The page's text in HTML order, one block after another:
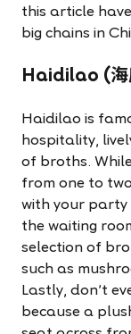
this article
big chains in
Haidilao (海
Haidilao is
hospitality,
of broths.
from one to
with your party
the waiting
selection of
such as
Lastly, don't
because a